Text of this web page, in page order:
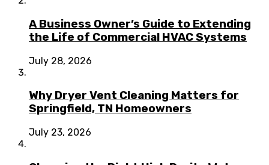
A Business Owner’s Guide to Extending
the Life of Commercial HVAC Systems
July 28, 2026
Why Dryer Vent Cleaning Matters for
Springfield, TN Homeowners
July 23, 2026